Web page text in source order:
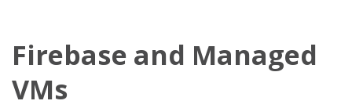
Firebase and Managed
VMs